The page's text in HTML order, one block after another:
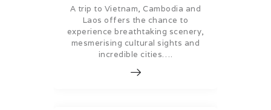
A trip to Vietnam, Cambodia and
Laos offers the chance to
experience breathtaking scenery,
mesmerising cultural sights and
incredible cities….